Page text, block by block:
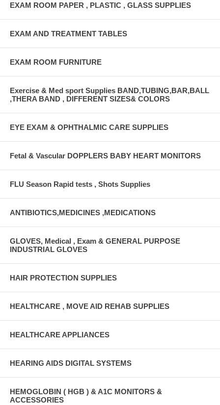
EXAM ROOM PAPER , PLASTIC , GLASS SUPPLIES
EXAM AND TREATMENT TABLES
EXAM ROOM FURNITURE
Exercise & Med sport Supplies BAND,TUBING,BAR,BALL
,THERA BAND , DIFFERENT SIZES& COLORS
EYE EXAM & OPHTHALMIC CARE SUPPLIES
Fetal & Vascular DOPPLERS BABY HEART MONITORS
FLU Season Rapid tests , Shots Supplies
ANTIBIOTICS,MEDICINES ,MEDICATIONS
GLOVES, Medical , Exam & GENERAL PURPOSE
INDUSTRIAL GLOVES
HAIR PROTECTION SUPPLIES
HEALTHCARE , MOVE AID REHAB SUPPLIES
HEALTHCARE APPLIANCES
HEARING AIDS DIGITAL SYSTEMS
HEMOGLOBIN ( HGB ) & A1C MONITORS &
ACCESSORIES